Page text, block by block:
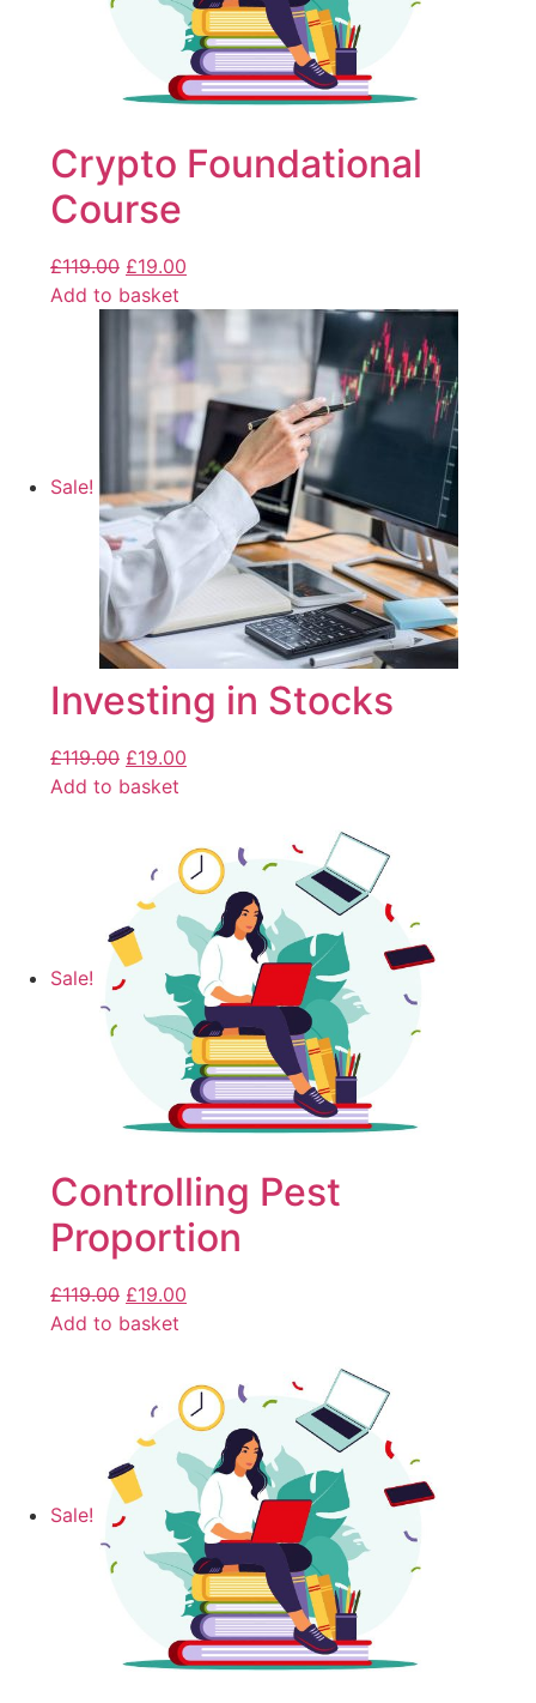
Crypto Foundational
Course
£119.00 £19.00
Add to basket
Sale!
Investing in Stocks
£119.00 £19.00
Add to basket
Sale!
Controlling Pest
Proportion
£119.00 £19.00
Add to basket
Sale!